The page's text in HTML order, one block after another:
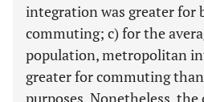
integration was greater for
commuting; c) for the
population, metropolitan
greater for commuting
purposes. Nonetheless,